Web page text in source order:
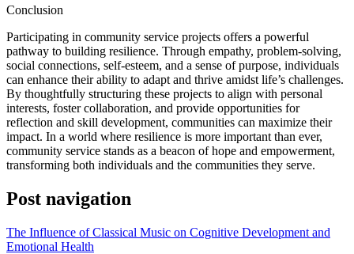
Conclusion
Participating in community service projects offers a powerful
pathway to building resilience. Through empathy, problem-solving,
social connections, self-esteem, and a sense of purpose, individuals
can enhance their ability to adapt and thrive amidst life’s challenges.
By thoughtfully structuring these projects to align with personal
interests, foster collaboration, and provide opportunities for
reflection and skill development, communities can maximize their
impact. In a world where resilience is more important than ever,
community service stands as a beacon of hope and empowerment,
transforming both individuals and the communities they serve.
Post navigation
The Influence of Classical Music on Cognitive Development and
Emotional Health